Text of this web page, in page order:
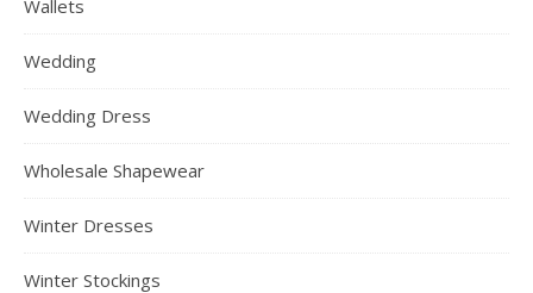
Wallets
Wedding
Wedding Dress
Wholesale Shapewear
Winter Dresses
Winter Stockings